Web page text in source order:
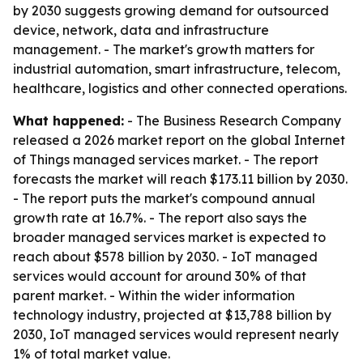
by 2030 suggests growing demand for outsourced
device, network, data and infrastructure
management. - The market's growth matters for
industrial automation, smart infrastructure, telecom,
healthcare, logistics and other connected operations.
What happened: - The Business Research Company
released a 2026 market report on the global Internet
of Things managed services market. - The report
forecasts the market will reach $173.11 billion by 2030.
- The report puts the market's compound annual
growth rate at 16.7%. - The report also says the
broader managed services market is expected to
reach about $578 billion by 2030. - IoT managed
services would account for around 30% of that
parent market. - Within the wider information
technology industry, projected at $13,788 billion by
2030, IoT managed services would represent nearly
1% of total market value.